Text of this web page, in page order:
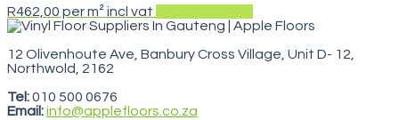
R462,00 per m² incl vat
product
multiple
12 Olivenhoute Ave, Banbury Cross Village, Unit D- 12,
Northwold, 2162
Tel:010 500 0676
Email:info@applefloors.co.za